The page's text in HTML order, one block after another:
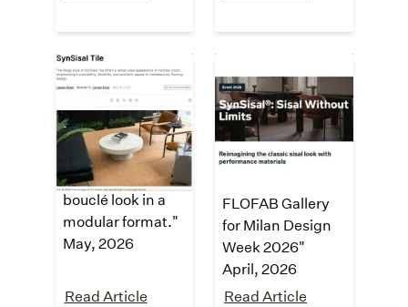
interiors +
sources
"SynSisal® Tile
reimagines the
classic sisal
bouclé look in a
modular format."
May, 2026
Read Article
Fuorisalone
2026
Exhibition
"Sisal Without
FLOFAB Gallery
for Milan Design
Week 2026"
April, 2026
Read Article